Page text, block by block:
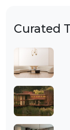
Curated